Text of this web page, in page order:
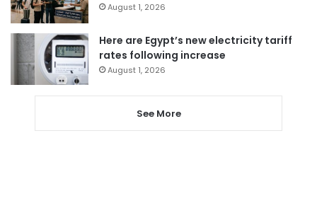
August 1, 2026
Here are Egypt’s new electricity tariff
rates following increase
August 1, 2026
See More